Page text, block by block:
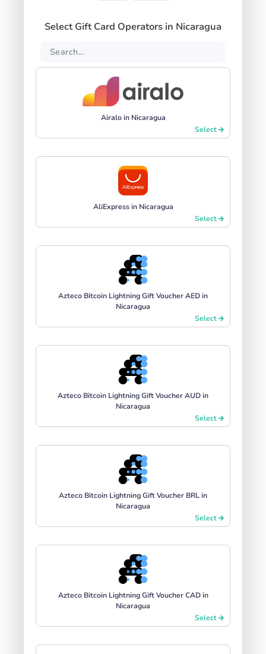
Select Gift Card Operators in Nicaragua
Airalo in Nicaragua
Select
AliExpress in Nicaragua
Select
Azteco Bitcoin Lightning Gift Voucher AED in
Nicaragua
Select
Azteco Bitcoin Lightning Gift Voucher AUD in
Nicaragua
Select
Azteco Bitcoin Lightning Gift Voucher BRL in
Nicaragua
Select
Azteco Bitcoin Lightning Gift Voucher CAD in
Nicaragua
Select